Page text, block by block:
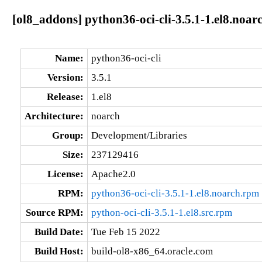
[ol8_addons] python36-oci-cli-3.5.1-
Name:
python36-oci-cli
Version:
3.5.1
Release:
1.el8
Architecture:
noarch
Group:
Development/Libraries
Size:
237129416
License:
Apache2.0
RPM:
python36-oci-cli-3.5.1-1.el8.noarch.rpm
Source RPM:
python-oci-cli-3.5.1-1.el8.src.rpm
Build Date:
Tue Feb 15 2022
Build Host:
build-ol8-x86_64.oracle.com